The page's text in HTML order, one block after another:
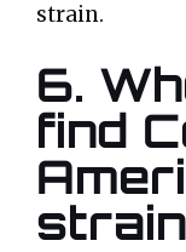
strain.
6.
find